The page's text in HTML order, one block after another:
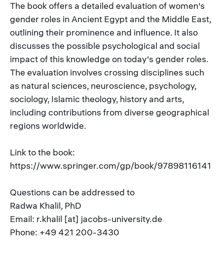
The book offers a detailed evaluation of women's
gender roles in Ancient Egypt and the Middle East,
outlining their prominence and influence. It also
discusses the possible psychological and social
impact of this knowledge on today's gender roles.
The evaluation involves crossing disciplines such
as natural sciences, neuroscience, psychology,
sociology, Islamic theology, history and arts,
including contributions from diverse geographical
regions worldwide.
Link to the book:
https://www.springer.com/gp/book/
Questions can be addressed to
Radwa Khalil, PhD
Email: r.khalil [at] jacobs-university.de
Phone: +49 421 200-3430